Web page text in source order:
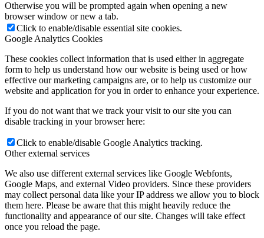
Otherwise you will be prompted again when opening a new
browser window or new a tab.
Click to enable/disable essential site cookies.
Google Analytics Cookies
These cookies collect information that is used either in aggregate
form to help us understand how our website is being used or how
effective our marketing campaigns are, or to help us customize our
website and application for you in order to enhance your experience.
If you do not want that we track your visit to our site you can
disable tracking in your browser here:
Click to enable/disable Google Analytics tracking.
Other external services
We also use different external services like Google Webfonts,
Google Maps, and external Video providers. Since these providers
may collect personal data like your IP address we allow you to block
them here. Please be aware that this might heavily reduce the
functionality and appearance of our site. Changes will take effect
once you reload the page.